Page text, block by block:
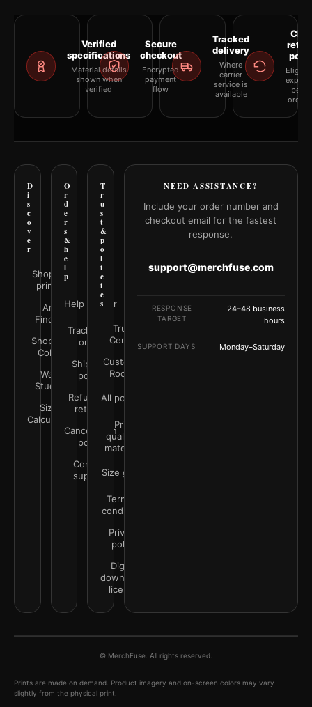
Verified
specifications
Material details
shown when
verified
Secure
checkout
Encrypted
payment
flow
Tracked
delivery
Where
carrier
service is
available
D
i
s
c
o
v
e
r
Shop all
prints
Art
Finder
Shop by
Color
Wall
Studio
Size
Calculator
O
r
d
e
r
s
&
h
e
l
p
Help Center
Track your
order
Shipping
policy
Refunds &
returns
Cancellation
policy
Contact
support
T
r
u
s
t
&
p
o
l
i
c
i
e
s
Trust
Center
Customer
Rooms
All policies
Print
quality &
materials
Size guide
Terms &
conditions
Privacy
policy
Digital
downloads
license
NEED ASSISTANCE?
Include your order number and
checkout email for the fastest
response.
support@merchfuse.com
RESPONSE
TARGET
24–48 business
hours
SUPPORT DAYS Monday–Saturday
© MerchFuse. All rights reserved.
Prints are made on demand. Product imagery and on-screen colors may vary
slightly from the physical print.